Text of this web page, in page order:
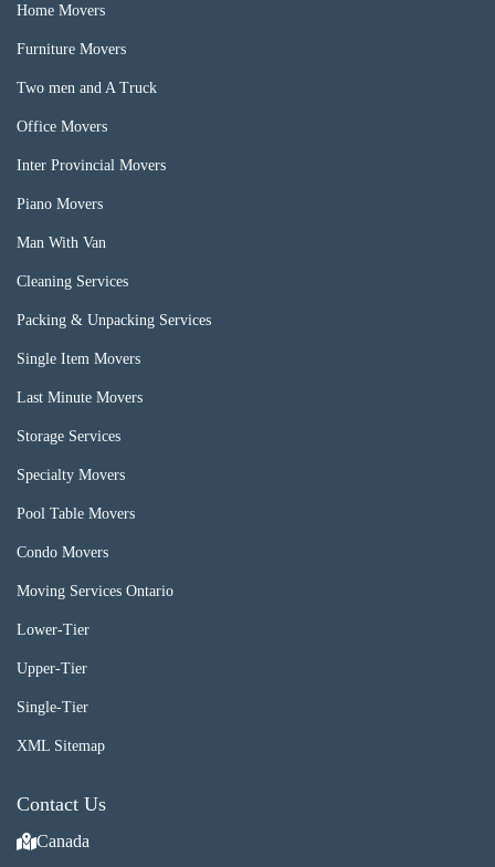
Home Movers
Furniture Movers
Two men and A Truck
Office Movers
Inter Provincial Movers
Piano Movers
Man With Van
Cleaning Services
Packing & Unpacking Services
Single Item Movers
Last Minute Movers
Storage Services
Specialty Movers
Pool Table Movers
Condo Movers
Moving Services Ontario
Lower-Tier
Upper-Tier
Single-Tier
XML Sitemap
Contact Us
Canada